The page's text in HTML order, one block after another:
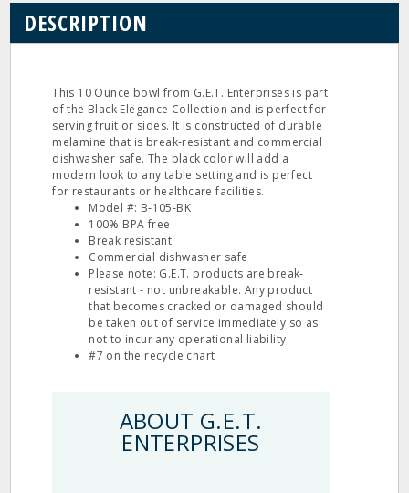
DESCRIPTION
This 10 Ounce bowl from G.E.T. Enterprises is part
of the Black Elegance Collection and is perfect for
serving fruit or sides. It is constructed of durable
melamine that is break‐resistant and commercial
dishwasher safe. The black color will add a
modern look to any table setting and is perfect
for restaurants or healthcare facilities.
Model #: B‐105‐BK
100% BPA free
Break resistant
Commercial dishwasher safe
Please note: G.E.T. products are break‐
resistant ‐ not unbreakable. Any product
that becomes cracked or damaged should
be taken out of service immediately so as
not to incur any operational liability
#7 on the recycle chart
ABOUT G.E.T.
ENTERPRISES